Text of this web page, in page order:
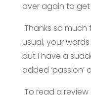
over again to get
Thanks so much
usual, your
but I have a
added ‘passion’
To read a review